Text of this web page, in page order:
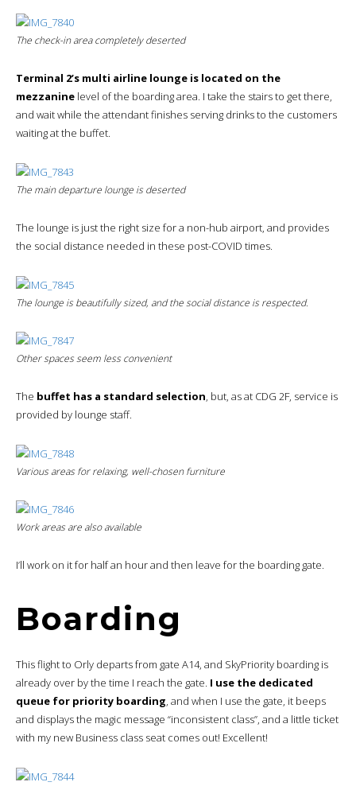
The check-in area completely deserted
Terminal 2’s multi airline lounge is located on the
mezzanine level of the boarding area. I take the stairs to get there,
and wait while the attendant finishes serving drinks to the customers
waiting at the buffet.
The main departure lounge is deserted
The lounge is just the right size for a non-hub airport, and provides
the social distance needed in these post-COVID times.
The lounge is beautifully sized, and the social distance is respected.
Other spaces seem less convenient
The buffet has a standard selection, but, as at CDG 2F, service is
provided by lounge staff.
Various areas for relaxing, well-chosen furniture
Work areas are also available
I’ll work on it for half an hour and then leave for the boarding gate.
Boarding
This flight to Orly departs from gate A14, and SkyPriority boarding is
already over by the time I reach the gate. I use the dedicated
queue for priority boarding, and when I use the gate, it beeps
and displays the magic message “inconsistent class”, and a little ticket
with my new Business class seat comes out! Excellent!